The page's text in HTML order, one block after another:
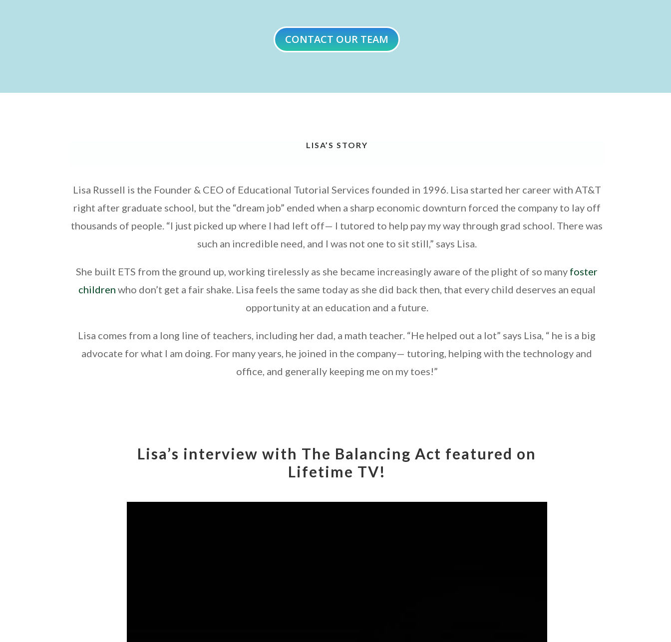
CONTACT OUR TEAM
LISA’S STORY
Lisa Russell is the Founder & CEO of Educational Tutorial Services founded in 1996. Lisa started her career with AT&T
right after graduate school, but the “dream job” ended when a sharp economic downturn forced the company to lay off
thousands of people. “I just picked up where I had left off— I tutored to help pay my way through grad school. There was
such an incredible need, and I was not one to sit still,” says Lisa.
She built ETS from the ground up, working tirelessly as she became increasingly aware of the plight of so many foster
children who don’t get a fair shake. Lisa feels the same today as she did back then, that every child deserves an equal
opportunity at an education and a future.
Lisa comes from a long line of teachers, including her dad, a math teacher. “He helped out a lot” says Lisa, “ he is a big
advocate for what I am doing. For many years, he joined in the company— tutoring, helping with the technology and
office, and generally keeping me on my toes!”
Lisa’s interview with The Balancing Act featured on
Lifetime TV!